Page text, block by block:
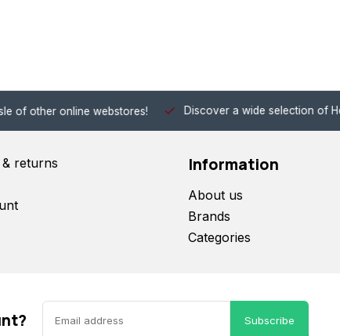
online webstores! Discover a wide selection of Hobby-
returns
Information
About us
Brands
Categories
Subscribe